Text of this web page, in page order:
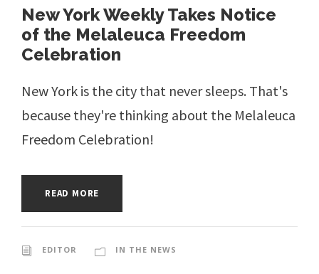
New York Weekly Takes Notice
of the Melaleuca Freedom
Celebration
New York is the city that never sleeps. That's
because they're thinking about the Melaleuca
Freedom Celebration!
READ MORE
EDITOR IN THE NEWS